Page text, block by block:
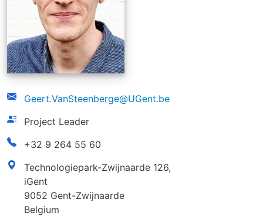
Geert.VanSteenberge@UGent.be
Project Leader
phonenumber
+32 9 264 55 60
address
Technologiepark-Zwijnaarde 126,
iGent
9052 Gent-Zwijnaarde
Belgium